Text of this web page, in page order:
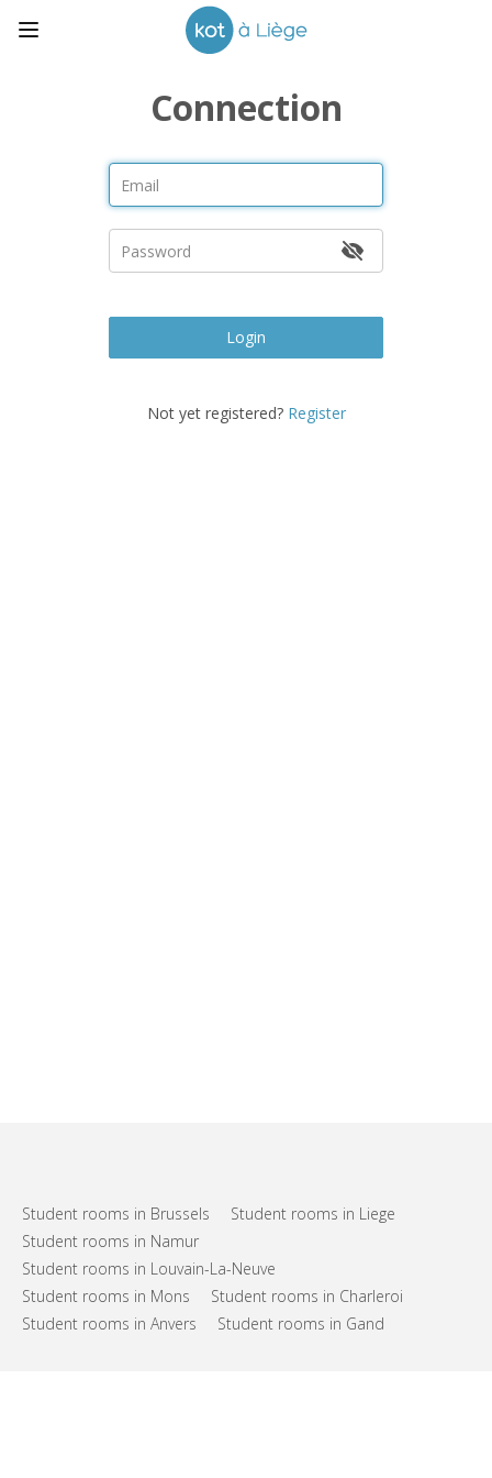
Connection
Login
Not yet registered? Register
Student rooms in Brussels
Student rooms in Liege
Student rooms in Namur
Student rooms in Louvain-La-Neuve
Student rooms in Mons
Student rooms in Charleroi
Student rooms in Anvers
Student rooms in Gand